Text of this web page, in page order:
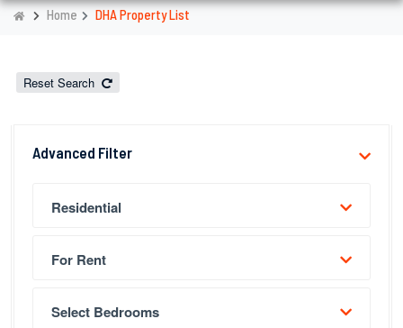
Home DHA Property List
Reset Search
Advanced Filter
Residential
For Rent
Select Bedrooms